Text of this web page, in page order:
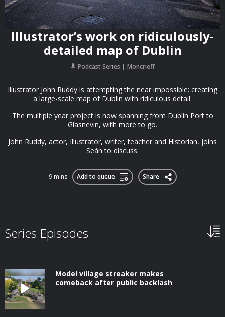
Illustrator’s work on ridiculously-
detailed map of Dublin
Podcast Series Moncrieff
Illustrator John Ruddy is attempting the near impossible: creating
a large-scale map of Dublin with ridiculous detail.
The multiple year project is now spanning from Dublin Port to
Glasnevin, with more to go.
John Ruddy, actor, Illustrator, writer, teacher and Historian, joins
Seán to discuss.
9 mins Add to queue Share
Series Episodes
Model village streaker makes
comeback after public backlash